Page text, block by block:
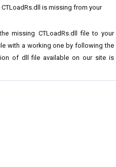
is missing from your
missing CTLoadRs.dll file to your
with a working one by following the
of dll file available on our site is